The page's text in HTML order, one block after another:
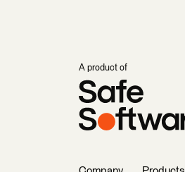
A product of